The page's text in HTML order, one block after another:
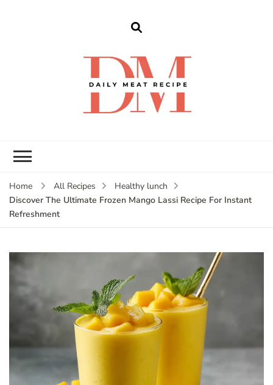
Home All Recipes
Healthy lunch
Discover The Ultimate Frozen Mango Lassi Recipe For Instant
Refreshment